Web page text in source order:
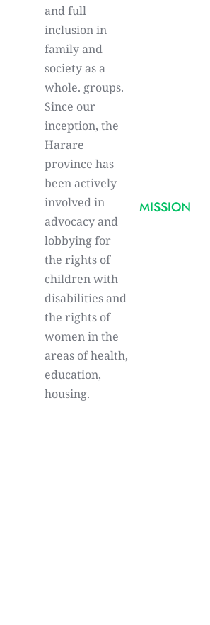
and full
inclusion in
family and
society as a
whole. groups.
Since our
inception, the
Harare
province has
been actively
involved in
advocacy and
lobbying for
the rights of
children with
disabilities and
the rights of
women in the
areas of health,
education,
housing.
MISSION